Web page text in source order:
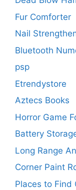
Fur Comforter
Nail
Bluetooth
psp
Etrendystore
Aztecs Books
Horror Game
Battery
Long Range
Corner Paint
Places to Find